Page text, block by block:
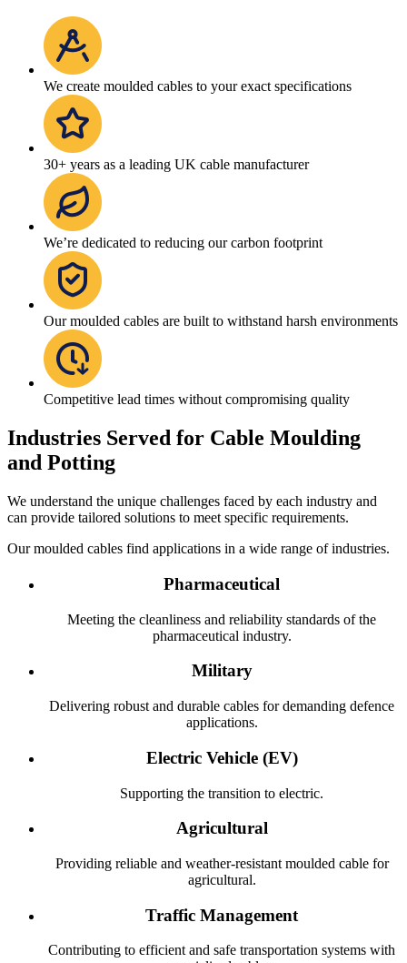
We create moulded cables to your exact specifications
30+ years as a leading UK cable manufacturer
We’re dedicated to reducing our carbon footprint
Our moulded cables are built to withstand harsh environments
Competitive lead times without compromising quality
Industries Served for Cable Moulding
and Potting
We understand the unique challenges faced by each industry and
can provide tailored solutions to meet specific requirements.
Our moulded cables find applications in a wide range of industries.
Pharmaceutical
Meeting the cleanliness and reliability standards of the
pharmaceutical industry.
Military
Delivering robust and durable cables for demanding defence
applications.
Electric Vehicle (EV)
Supporting the transition to electric.
Agricultural
Providing reliable and weather-resistant moulded cable for
agricultural.
Traffic Management
Contributing to efficient and safe transportation systems with